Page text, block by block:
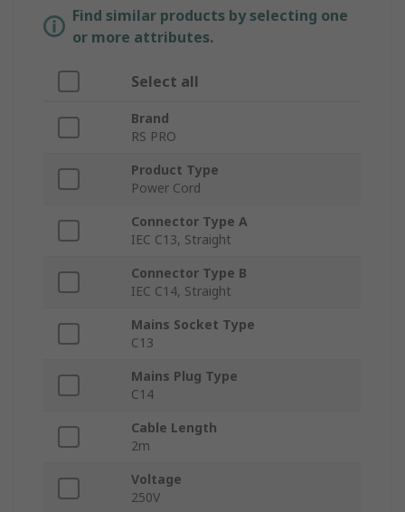
Find similar products by selecting one
or more attributes.
Select all
Brand
RS PRO
Product Type
Power Cord
Connector Type A
IEC C13, Straight
Connector Type B
IEC C14, Straight
Mains Socket Type
C13
Mains Plug Type
C14
Cable Length
2m
Voltage
250V